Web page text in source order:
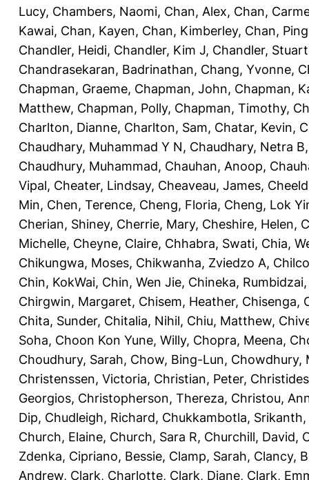
Lucy, Chambers, Naomi, Chan, Alex, Chan,
Kawai, Chan, Kayen, Chan, Kimberley, Chan, Ping
Chandler, Heidi, Chandler, Kim J, Chandler, Stuart
Chandrasekaran, Badrinathan, Chang, Yvonne,
Chapman, Graeme, Chapman, John, Chapman,
Matthew, Chapman, Polly, Chapman, Timothy,
Charlton, Dianne, Charlton, Sam, Chatar, Kevin,
Chaudhary, Muhammad Y N, Chaudhary, Netra B
Chaudhury, Muhammad, Chauhan, Anoop,
Vipal, Cheater, Lindsay, Cheaveau, James,
Min, Chen, Terence, Cheng, Floria, Cheng, Lok
Cherian, Shiney, Cherrie, Mary, Cheshire, Helen,
Michelle, Cheyne, Claire, Chhabra, Swati, Chia,
Chikungwa, Moses, Chikwanha, Zviedzo A,
Chin, KokWai, Chin, Wen Jie, Chineka, Rumbidzai
Chirgwin, Margaret, Chisem, Heather, Chisenga,
Chita, Sunder, Chitalia, Nihil, Chiu, Matthew,
Soha, Choon Kon Yune, Willy, Chopra, Meena,
Choudhury, Sarah, Chow, Bing-Lun, Chowdhury,
Christenssen, Victoria, Christian, Peter,
Georgios, Christopherson, Thereza, Christou,
Dip, Chudleigh, Richard, Chukkambotla, Srikanth,
Church, Elaine, Church, Sara R, Churchill, David,
Zdenka, Cipriano, Bessie, Clamp, Sarah, Clancy,
Andrew, Clark, Charlotte, Clark, Diane, Clark,